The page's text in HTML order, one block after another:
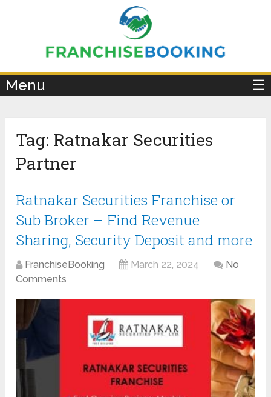
Menu ☰
Tag: Ratnakar Securities
Partner
Ratnakar Securities Franchise or
Sub Broker – Find Revenue
Sharing, Security Deposit and more
FranchiseBooking March 22, 2024
No
Comments